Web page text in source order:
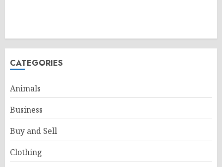
CATEGORIES
Animals
Business
Buy and Sell
Clothing